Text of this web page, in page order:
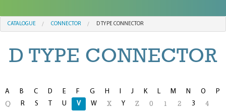
CATALOGUE CONNECTOR D TYPE CONNECTOR
D TYPE CONNECTOR
A B C D E F G H I J K L M N O P
Q R S T U V W X Y Z 0 1 2 3
4